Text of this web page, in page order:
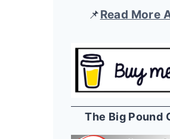
📌Read More
The Big Pound